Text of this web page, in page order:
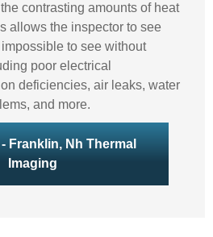
contrasting amounts of heat
allows the inspector to see
to see without
poor electrical
deficiencies, air leaks, water
and more.
Franklin, Nh Thermal
Imaging